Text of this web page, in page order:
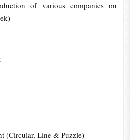
of various companies on
(Circular, Line & Puzzle)